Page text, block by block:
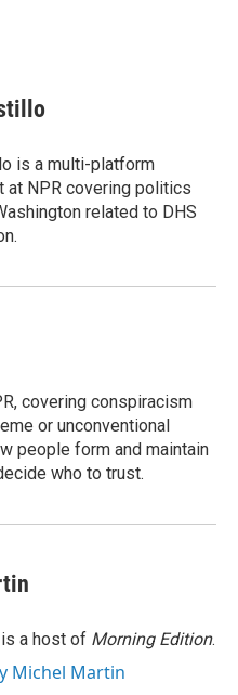
is a multi-platform
at NPR covering politics
related to DHS
covering conspiracism
or unconventional
people form and maintain
who to trust.
a host of Morning Edition.
Michel Martin